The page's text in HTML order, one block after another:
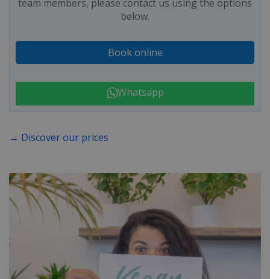
team members, please contact us using the options
below.
Book online
Whatsapp
→ Discover our prices